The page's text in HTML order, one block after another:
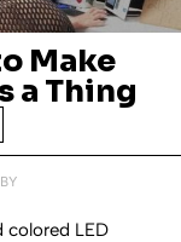
Make
a Thing
colored LED